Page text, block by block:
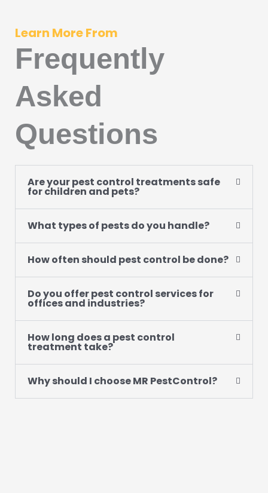
Learn More From
Frequently
Asked
Questions
Are your pest control treatments safe
for children and pets?
What types of pests do you handle?
How often should pest control be done?
Do you offer pest control services for
offices and industries?
How long does a pest control
treatment take?
Why should I choose MR PestControl?